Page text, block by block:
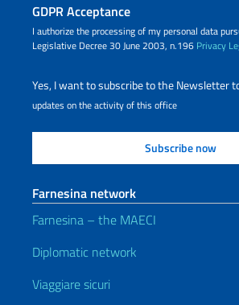
GDPR Acceptance
I authorize the processing of my personal data
Legislative Decree 30 June 2003, n.196 Privacy
Yes, I want to subscribe to the Newsletter
updates on the activity of this office
Farnesina network
Farnesina – the MAECI
Diplomatic network
Viaggiare sicuri